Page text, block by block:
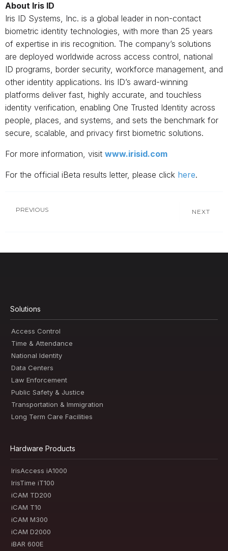
About Iris ID
Iris ID Systems, Inc. is a global leader in non-contact
biometric identity technologies, with more than 25 years
of expertise in iris recognition. The company’s solutions
are deployed worldwide across access control, national
ID programs, border security, workforce management, and
other identity applications. Iris ID’s award-winning
platforms deliver fast, highly accurate, and touchless
identity verification, enabling One Trusted Identity across
people, places, and systems, and sets the benchmark for
secure, scalable, and privacy first biometric solutions.
For more information, visit www.irisid.com
For the official iBeta results letter, please click here.
PREVIOUS NEXT
Solutions
Access Control
Time & Attendance
National Identity
Data Centers
Law Enforcement
Public Safety & Justice
Transportation & Immigration
Long Term Care Facilities
Hardware Products
IrisAccess iA1000
IrisTime iT100
iCAM TD200
iCAM T10
iCAM M300
iCAM D2000
iBAR 600E